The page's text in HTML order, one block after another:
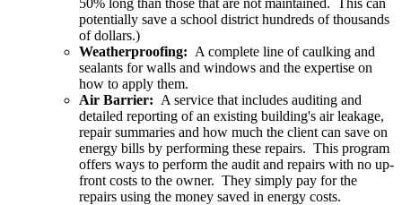
potentially save a school district hundreds of thousands
of dollars.)
Weatherproofing: A complete line of caulking and
sealants for walls and windows and the expertise on
how to apply them.
Air Barrier: A service that includes auditing and
detailed reporting of an existing building's air leakage,
repair summaries and how much the client can save on
energy bills by performing these repairs. This program
offers ways to perform the audit and repairs with no up-
front costs to the owner. They simply pay for the
repairs using the money saved in energy costs.